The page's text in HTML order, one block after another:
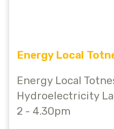
Energy Local
Energy Local
Hydroelectricity
2 - 4.30pm